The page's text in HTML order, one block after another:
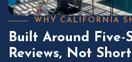
WHY CALIFORNIA
Built Around Five-
Reviews, Not